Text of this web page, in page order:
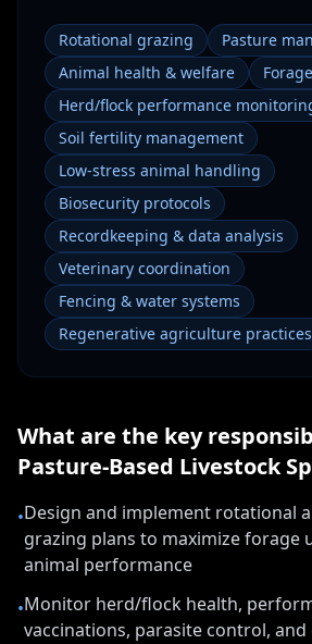
Rotational grazing
Pasture
Animal health & welfare
Herd/flock performance
Soil fertility management
Low-stress animal handling
Biosecurity protocols
Recordkeeping & data analysis
Veterinary coordination
Fencing & water systems
Regenerative agriculture practices
What are the key
Pasture-Based Livestock
•Design and implement rotational
grazing plans to maximize forage
animal performance
•Monitor herd/flock health,
vaccinations, parasite control,